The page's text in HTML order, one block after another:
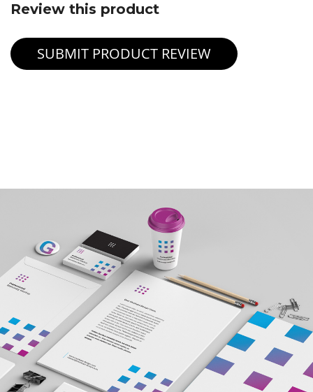
Review this product
SUBMIT PRODUCT REVIEW